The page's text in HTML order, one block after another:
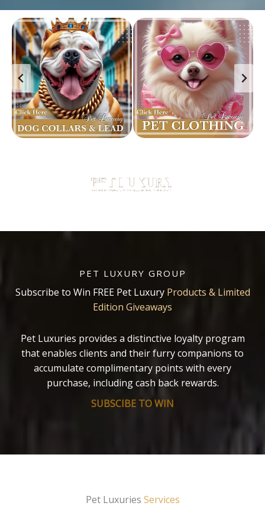
PET LUXURY GROUP
Subscribe to Win FREE Pet Luxury Products & Limited
Edition Giveaways
Pet Luxuries provides a distinctive loyalty program
that enables clients and their furry companions to
accumulate complimentary points with every
purchase, including cash back rewards.
SUBSCIBE TO WIN
Pet Luxuries Services